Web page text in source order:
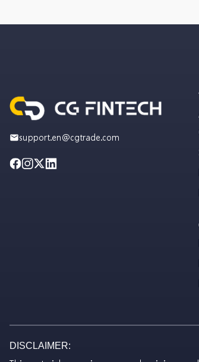
support.en@cgtrade.com
DISCLAIMER: